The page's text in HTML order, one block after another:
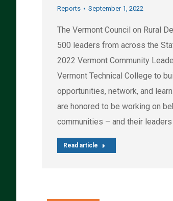
Reports September 1, 2022
The Vermont Council on Rural
500 leaders from across the
2022 Vermont Community
Vermont Technical College to
opportunities, network, and
are honored to be working on
communities – and their
Read article